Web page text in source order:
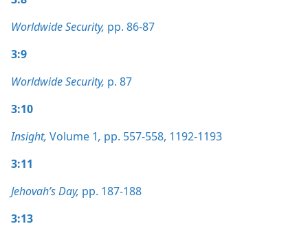
Worldwide Security, pp. 86-87
3:9
Worldwide Security, p. 87
3:10
Insight, Volume 1, pp. 557-558, 1192-1193
3:11
Jehovah’s Day, pp. 187-188
3:13